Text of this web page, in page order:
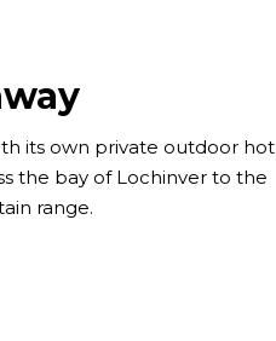
its own private outdoor hot
the bay of Lochinver to the
range.